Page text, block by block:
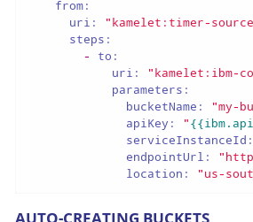
from:
uri:
"kamelet:timer-
steps:
-
to:
uri:
"kamelet:ibm-
parameters:
bucketName:
"my-
apiKey:
"
serviceInstanceId:
endpointUrl:
location:
"us-
AUTO-CREATING BUCKETS